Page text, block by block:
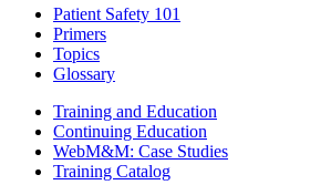
Patient Safety 101
Primers
Topics
Glossary
Training and Education
Continuing Education
WebM&M: Case Studies
Training Catalog